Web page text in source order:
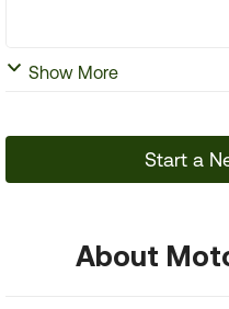
Show More
Start a
About